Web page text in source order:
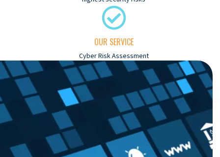
OUR SERVICE
Cyber Risk Assessment